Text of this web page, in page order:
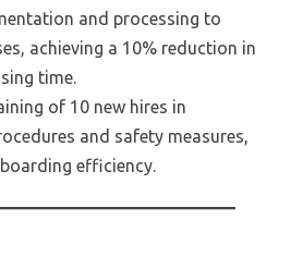
and processing to
achieving a 10% reduction in
time.
of 10 new hires in
and safety measures,
efficiency.